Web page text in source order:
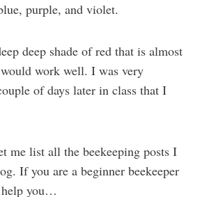
purple, and violet.
deep shade of red that is almost
work well. I was very
of days later in class that I
me list all the beekeeping posts I
If you are a beginner beekeeper
you…